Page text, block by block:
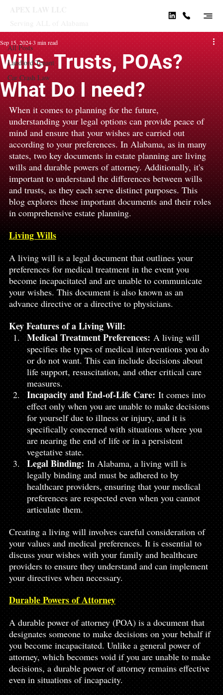
All Posts
Landlord Tenant
Car Crash Law
Wills, Trusts, POAs?
What Do I need?
Sep 15, 20243 min read
When it comes to planning for the future,
understanding your legal options can provide peace of
mind and ensure that your wishes are carried out
according to your preferences. In Alabama, as in many
states, two key documents in estate planning are living
wills and durable powers of attorney. Additionally, it's
important to understand the differences between wills
and trusts, as they each serve distinct purposes. This
blog explores these important documents and their roles
in comprehensive estate planning.
Living Wills
A living will is a legal document that outlines your
preferences for medical treatment in the event you
become incapacitated and are unable to communicate
your wishes. This document is also known as an
advance directive or a directive to physicians.
Key Features of a Living Will:
Medical Treatment Preferences: A living will
specifies the types of medical interventions you do
or do not want. This can include decisions about
life support, resuscitation, and other critical care
measures.
Incapacity and End-of-Life Care: It comes into
effect only when you are unable to make decisions
for yourself due to illness or injury, and it is
specifically concerned with situations where you
are nearing the end of life or in a persistent
vegetative state.
Legal Binding: In Alabama, a living will is
legally binding and must be adhered to by
healthcare providers, ensuring that your medical
preferences are respected even when you cannot
articulate them.
Creating a living will involves careful consideration of
your values and medical preferences. It is essential to
discuss your wishes with your family and healthcare
providers to ensure they understand and can implement
your directives when necessary.
Durable Powers of Attorney
A durable power of attorney (POA) is a document that
designates someone to make decisions on your behalf if
you become incapacitated. Unlike a general power of
attorney, which becomes void if you are unable to make
decisions, a durable power of attorney remains effective
even in situations of incapacity.